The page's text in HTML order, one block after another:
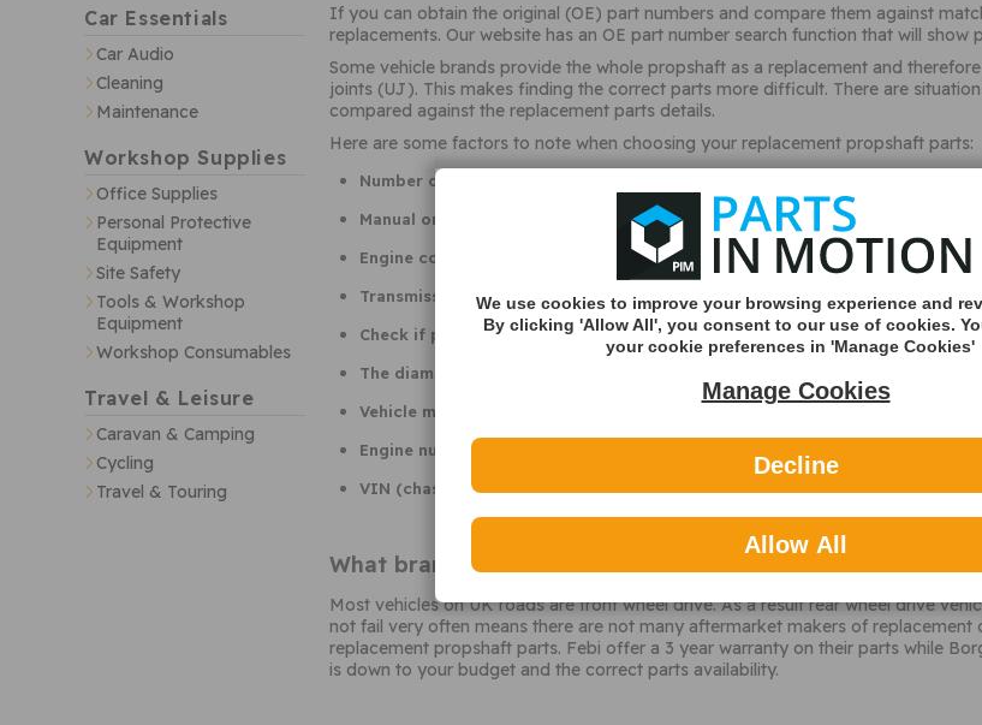
Car Essentials
Car Audio
Cleaning
Maintenance
Workshop Supplies
Office Supplies
Personal Protective
Equipment
Site Safety
Tools & Workshop
Equipment
Workshop Consumables
Travel & Leisure
Caravan & Camping
Cycling
Travel & Touring
If you can obtain the original (OE) part numbers and compare them against
replacements. Our website has an OE part number search function that will show
Some vehicle brands provide the whole propshaft as a replacement and
joints (UJ). This makes finding the correct parts more difficult. There are
compared against the replacement parts details.
Here are some factors to note when choosing your replacement propshaft parts:
Number of gears (i.e. 5 speed or 6 speed etc)
Manual or automatic transmission
Engine code
Transmission type / transmission code
Check if part is listed for a specific OE part number. This would need to
The diameter, length and width of the universal joint
Vehicle manufacture date (this is not the date the vehicle was registered
Engine number sequence (up to or after as specific number/letter
VIN (chassis number) sequence (up to or after as specific number/letter
What brand of propshaft parts should I choose?
Most vehicles on UK roads are front wheel drive. As a result rear wheel drive
not fail very often means there are not many aftermarket makers of
replacement propshaft parts. Febi offer a 3 year warranty on their parts while
is down to your budget and the correct parts availability.
We use cookies to improve your browsing experience and
By clicking 'Allow All', you consent to our use of cookies.
your cookie preferences in 'Manage Cookies'
Manage Cookies
Decline
Allow All